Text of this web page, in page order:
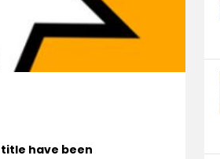
have been